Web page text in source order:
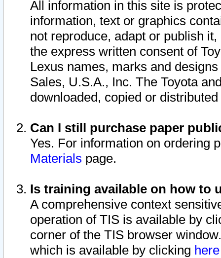
All information in this site is
information, text or graphics
not reproduce, adapt or publish
the express written consent of
Lexus names, marks and
Sales, U.S.A., Inc. The Toyota
downloaded, copied or
Can I still purchase paper
Yes. For information on ordering
Materials page.
Is training available on how to
A comprehensive context
operation of TIS is available by
corner of the TIS browser
which is available by clicking